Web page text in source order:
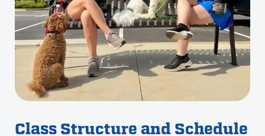
Class Structure and Schedule